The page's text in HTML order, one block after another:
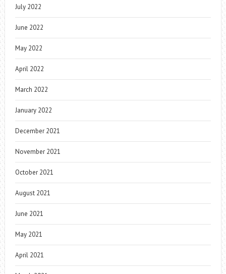
July 2022
June 2022
May 2022
April 2022
March 2022
January 2022
December 2021
November 2021
October 2021
August 2021
June 2021
May 2021
April 2021